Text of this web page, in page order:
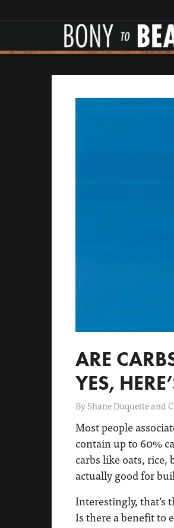
ARE
YES,
By Shane Duquette and
Most people
contain up to 60%
carbs like oats, rice,
actually good for
Interestingly, that’s
Is there a benefit to